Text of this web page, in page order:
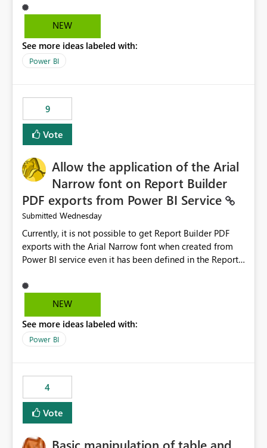
users to troubleshoot the wrong area. Users expects
error messages to accurately identify modeling and
licensing problems when those are not the root cause.
NEW
See more ideas labeled with:
Power BI
9
Vote
Allow the application of the Arial
Narrow font on Report Builder
PDF exports from Power BI Service
Submitted Wednesday
Currently, it is not possible to get Report Builder PDF
exports with the Arial Narrow font when created from
Power BI service even it has been defined in the Report
not listed as default font in the supported Typography
settings: Font List Windows 11 - Typography | Microsoft
font is a business requirement for specific reports
submissions.
NEW
See more ideas labeled with:
Power BI
4
Vote